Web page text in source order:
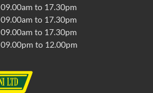
09.00am to 17.30pm
09.00am to 17.30pm
09.00am to 17.30pm
09.00pm to 12.00pm